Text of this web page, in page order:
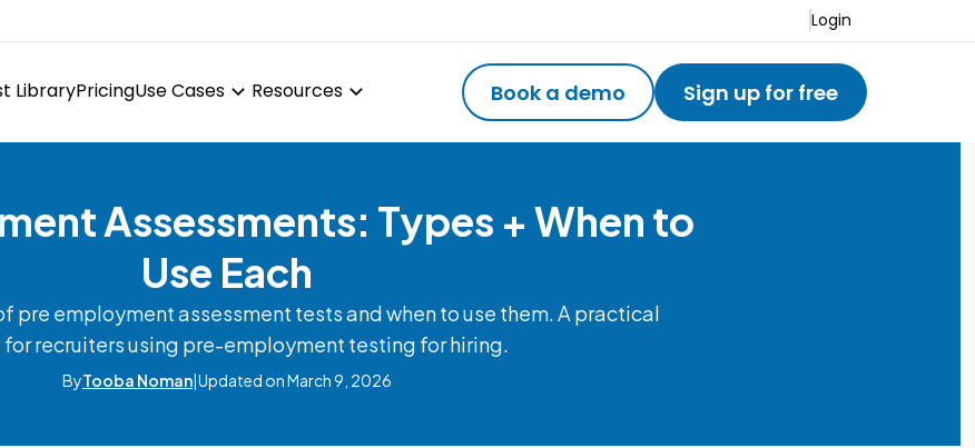
Login
LibraryPricingUse Cases Resources Book a demo Sign up for free
Assessments: Types + When to
Use Each
pre employment assessment tests and when to use them. A practical
recruiters using pre-employment testing for hiring.
ByTooba Noman|Updated on March 9, 2026